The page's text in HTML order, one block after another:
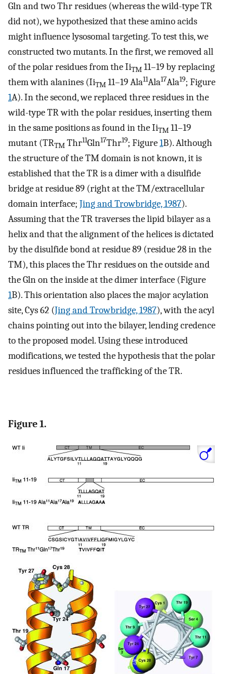
Gln and two Thr residues (whereas the wild-type TR
did not), we hypothesized that these amino acids
might influence lysosomal targeting. To test this, we
constructed two mutants. In the first, we removed all
of the polar residues from the IiTM 11–19 by replacing
them with alanines (IiTM 11–19 Ala11Ala17Ala19; Figure
1A). In the second, we replaced three residues in the
wild-type TR with the polar residues, inserting them
in the same positions as found in the IiTM 11–19
mutant (TRTM Thr11Gln17Thr19; Figure1B). Although
the structure of the TM domain is not known, it is
established that the TR is a dimer with a disulfide
bridge at residue 89 (right at the TM/extracellular
domain interface; Jing and Trowbridge, 1987).
Assuming that the TR traverses the lipid bilayer as a
helix and that the alignment of the helices is dictated
by the disulfide bond at residue 89 (residue 28 in the
TM), this places the Thr residues on the outside and
the Gln on the inside at the dimer interface (Figure
1B). This orientation also places the major acylation
site, Cys 62 (Jing and Trowbridge, 1987), with the acyl
chains pointing out into the bilayer, lending credence
to the proposed model. Using these introduced
modifications, we tested the hypothesis that the polar
residues influenced the trafficking of the TR.
Figure 1.